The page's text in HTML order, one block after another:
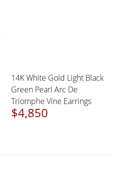
14K White Gold Light Black
Green Pearl Arc De
Triomphe Vine Earrings
$4,850